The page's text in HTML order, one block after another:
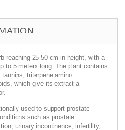
reaching 25-50 cm in height, with a
to 5 meters long. The plant contains
triterpene amino
which give its extract a
used to support prostate
such as prostate
urinary incontinence, infertility,